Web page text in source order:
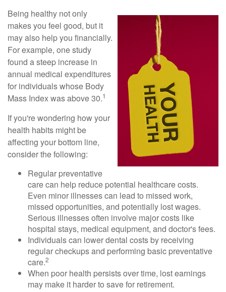
Being healthy not only
makes you feel good, but it
may also help you financially.
For example, one study
found a steep increase in
annual medical expenditures
for individuals whose Body
Mass Index was above 30.1
If you're wondering how your
health habits might be
affecting your bottom line,
consider the following:
Regular preventative
care can help reduce potential healthcare costs.
Even minor illnesses can lead to missed work,
missed opportunities, and potentially lost wages.
Serious illnesses often involve major costs like
hospital stays, medical equipment, and doctor's fees.
Individuals can lower dental costs by receiving
regular checkups and performing basic preventative
care.2
When poor health persists over time, lost earnings
may make it harder to save for retirement.